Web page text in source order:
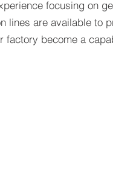
focusing on
lines are available to
become a